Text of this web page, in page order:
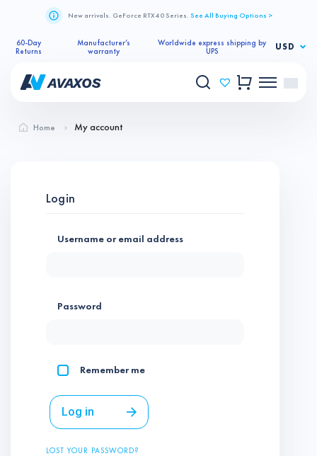
New arrivals. GeForce RTX 40 Series. See All Buying Options >
60-Day
Returns
Manufacturer’s
warranty
Worldwide express shipping by
UPS
USD
Home My account
Login
Username or email address
Password
Remember me
Log in
LOST YOUR PASSWORD?